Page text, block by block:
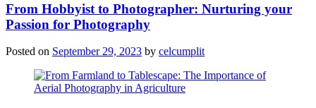
From Hobbyist to Photographer: Nurturing your
Passion for Photography
Posted on September 29, 2023 by celcumplit